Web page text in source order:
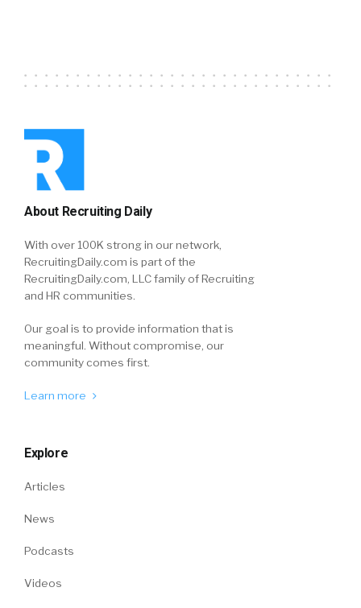
About Recruiting Daily
With over 100K strong in our network,
RecruitingDaily.com is part of the
RecruitingDaily.com, LLC family of Recruiting
and HR communities.
Our goal is to provide information that is
meaningful. Without compromise, our
community comes first.
Learn more
Explore
Articles
News
Podcasts
Videos